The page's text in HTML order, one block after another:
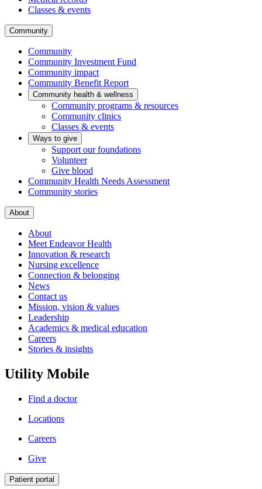
Classes & events
Community
Community
Community Investment Fund
Community impact
Community Benefit Report
Community health & wellness
Community programs & resources
Community clinics
Classes & events
Ways to give
Support our foundations
Volunteer
Give blood
Community Health Needs Assessment
Community stories
About
About
Meet Endeavor Health
Innovation & research
Nursing excellence
Connection & belonging
News
Contact us
Mission, vision & values
Leadership
Academics & medical education
Careers
Stories & insights
Utility Mobile
Find a doctor
Locations
Careers
Give
Patient portal